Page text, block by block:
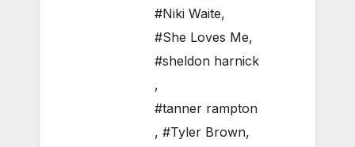
#Niki Waite,
#She Loves Me,
#sheldon harnick
,
#tanner rampton
, #Tyler Brown,